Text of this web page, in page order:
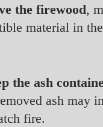
the firewood,
material in
the ash
ash may
fire.